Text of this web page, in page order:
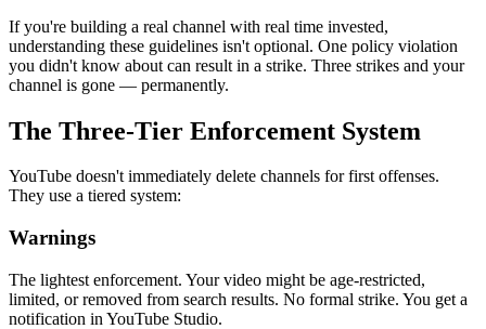
If you're building a real channel with real time invested,
understanding these guidelines isn't optional. One policy violation
you didn't know about can result in a strike. Three strikes and your
channel is gone — permanently.
The Three-Tier Enforcement System
YouTube doesn't immediately delete channels for first offenses.
They use a tiered system:
Warnings
The lightest enforcement. Your video might be age-restricted,
limited, or removed from search results. No formal strike. You get a
notification in YouTube Studio.